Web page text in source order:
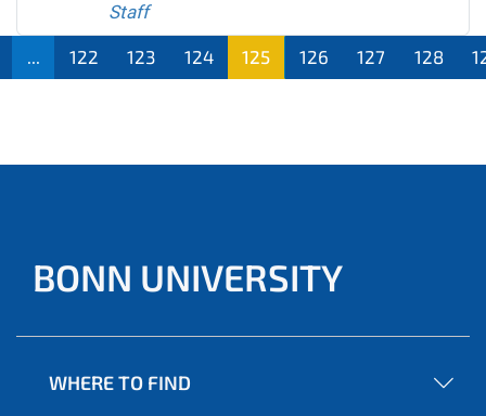
Staff
... 122 123 124 125 126 127 128
BONN UNIVERSITY
WHERE TO FIND